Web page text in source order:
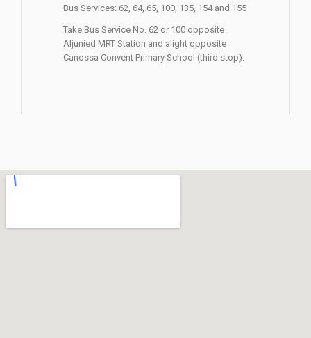
Bus Services: 62, 64, 65, 100, 135, 154 and 155
Take Bus Service No. 62 or 100 opposite
Aljunied MRT Station and alight opposite
Canossa Convent Primary School (third stop).